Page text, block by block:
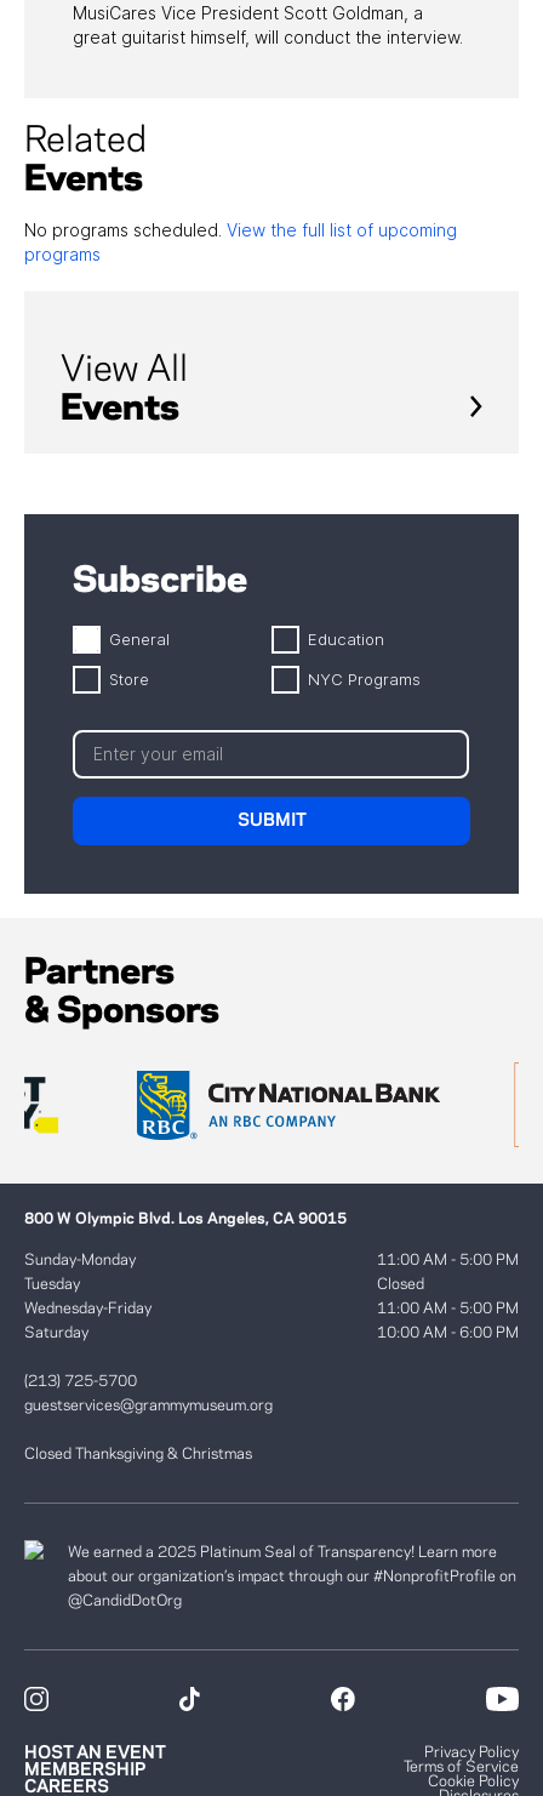
MusiCares Vice President Scott Goldman, a
great guitarist himself, will conduct the interview.
Related
Events
No programs scheduled. View the full list of upcoming
programs
View All
Events
Subscribe
General Education
Store NYC Programs
Partners
& Sponsors
800 W Olympic Blvd. Los Angeles, CA 90015
Sunday-Monday
Tuesday
Wednesday-Friday
Saturday
11:00 AM - 5:00 PM
Closed
11:00 AM - 5:00 PM
10:00 AM - 6:00 PM
(213) 725-5700
guestservices@grammymuseum.org
Closed Thanksgiving & Christmas
We earned a 2025 Platinum Seal of Transparency! Learn more
about our organization’s impact through our #NonprofitProfile on
@CandidDotOrg
HOST AN EVENT
MEMBERSHIP
CAREERS
Privacy Policy
Terms of Service
Cookie Policy